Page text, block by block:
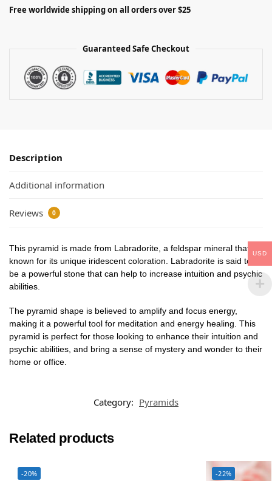
Free worldwide shipping on all orders over $25
Guaranteed Safe Checkout
Description
Additional information
Reviews 0
This pyramid is made from Labradorite, a feldspar mineral that is
known for its unique iridescent coloration. Labradorite is said to
be a powerful stone that can help to increase intuition and psychic
abilities.
The pyramid shape is believed to amplify and focus energy,
making it a powerful tool for meditation and energy healing. This
pyramid is perfect for those looking to enhance their intuition and
psychic abilities, and bring a sense of mystery and wonder to their
home or office.
Category: Pyramids
Related products
-20% -22%
USD